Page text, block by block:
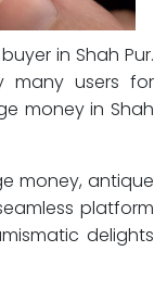
in Shah Pur.
many users for
money in Shah
money, antique
platform
delights